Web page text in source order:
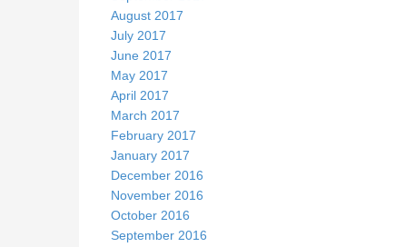
August 2017
July 2017
June 2017
May 2017
April 2017
March 2017
February 2017
January 2017
December 2016
November 2016
October 2016
September 2016